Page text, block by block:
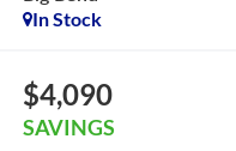
In Stock
$4,090
SAVINGS